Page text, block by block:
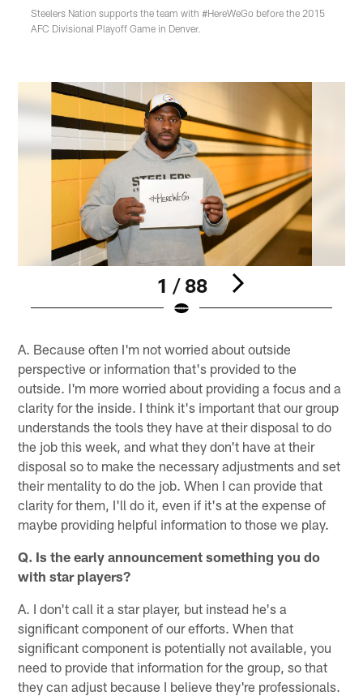
Steelers Nation supports the team with #HereWeGo before the 2015
AFC Divisional Playoff Game in Denver.
1 / 88
A. Because often I'm not worried about outside
perspective or information that's provided to the
outside. I'm more worried about providing a focus and a
clarity for the inside. I think it's important that our group
understands the tools they have at their disposal to do
the job this week, and what they don't have at their
disposal so to make the necessary adjustments and set
their mentality to do the job. When I can provide that
clarity for them, I'll do it, even if it's at the expense of
maybe providing helpful information to those we play.
Q. Is the early announcement something you do
with star players?
A. I don't call it a star player, but instead he's a
significant component of our efforts. When that
significant component is potentially not available, you
need to provide that information for the group, so that
they can adjust because I believe they're professionals.